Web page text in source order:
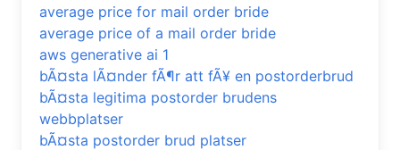
average price for mail order bride
average price of a mail order bride
aws generative ai 1
bÃ¤sta lÃ¤nder fÃ¶r att fÃ¥ en postorderbrud
bÃ¤sta legitima postorder brudens
webbplatser
bÃ¤sta postorder brud platser